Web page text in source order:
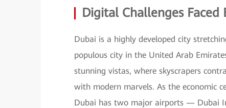
Digital Challenges
Dubai is a highly developed city
populous city in the United Arab
stunning vistas, where skyscrapers
with modern marvels. As the economic
Dubai has two major airports — Dubai